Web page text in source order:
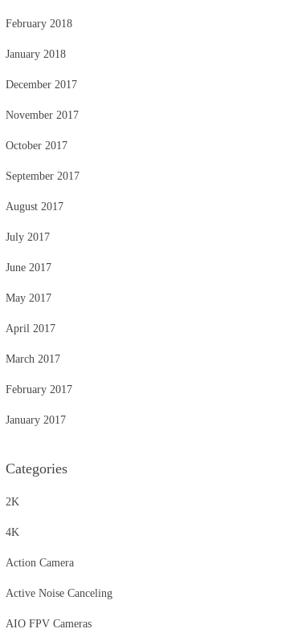
February 2018
January 2018
December 2017
November 2017
October 2017
September 2017
August 2017
July 2017
June 2017
May 2017
April 2017
March 2017
February 2017
January 2017
Categories
2K
4K
Action Camera
Active Noise Canceling
AIO FPV Cameras